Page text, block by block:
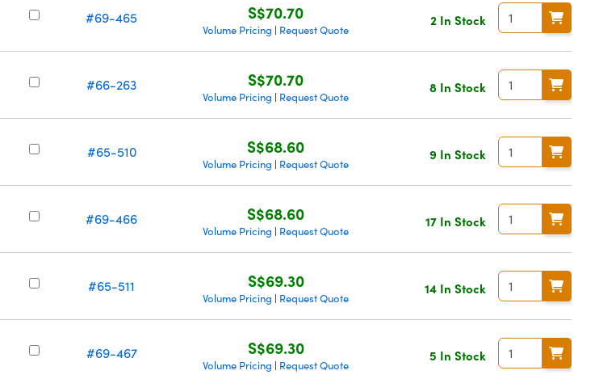
#69-465 S$70.70
Volume Pricing | Request Quote
2 In Stock
#66-263 S$70.70
Volume Pricing | Request Quote
8 In Stock
#65-510 S$68.60
Volume Pricing | Request Quote
9 In Stock
#69-466 S$68.60
Volume Pricing | Request Quote
17 In Stock
#65-511 S$69.30
Volume Pricing | Request Quote
14 In Stock
#69-467 S$69.30
Volume Pricing | Request Quote
5 In Stock